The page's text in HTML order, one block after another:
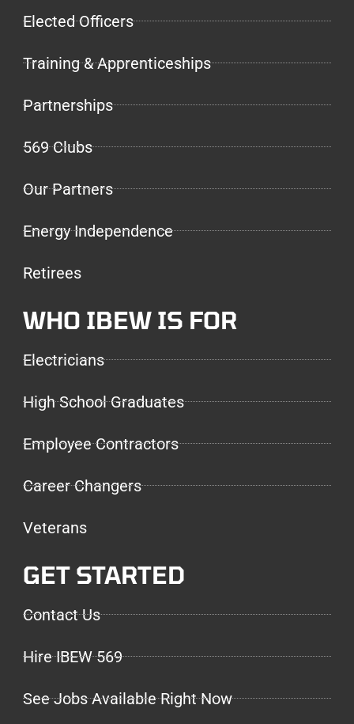
Elected Officers
Training & Apprenticeships
Partnerships
569 Clubs
Our Partners
Energy Independence
Retirees
WHO IBEW IS FOR
Electricians
High School Graduates
Employee Contractors
Career Changers
Veterans
GET STARTED
Contact Us
Hire IBEW 569
See Jobs Available Right Now